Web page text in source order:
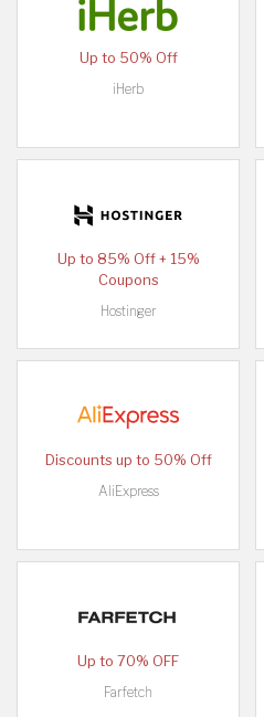
Up to 50% Off
iHerb
Up to 85% Off + 15%
Coupons
Hostinger
Discounts up to 50% Off
AliExpress
Up to 70% OFF
Farfetch